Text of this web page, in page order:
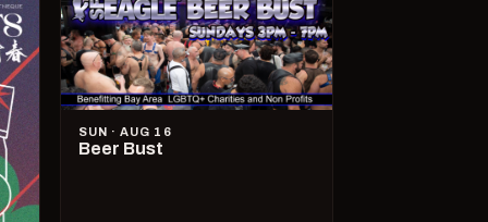
SUN · AUG 16
Beer Bust